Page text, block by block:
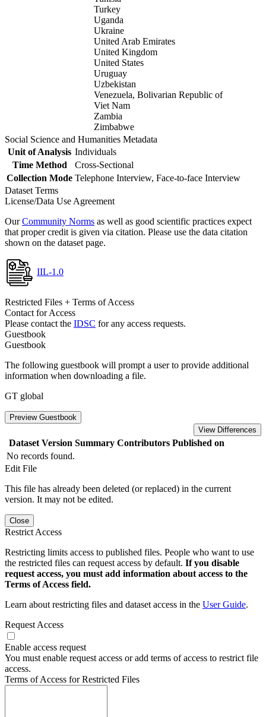
Turkey
Uganda
Ukraine
United Arab Emirates
United Kingdom
United States
Uruguay
Uzbekistan
Venezuela, Bolivarian Republic of
Viet Nam
Zambia
Zimbabwe
Social Science and Humanities Metadata
Unit of Analysis Individuals
Time Method
Cross-Sectional
Collection Mode Telephone Interview, Face-to-face Interview
Dataset Terms
License/Data Use Agreement
OurCommunity Norms as well as good scientific practices expect
that proper credit is given via citation. Please use the data citation
shown on the dataset page.
IIL-1.0
Restricted Files + Terms of Access
Contact for Access
Please contact the IDSC for any access requests.
Guestbook
Guestbook
The following guestbook will prompt a user to provide additional
information when downloading a file.
GT global
Preview Guestbook
View Differences
Dataset Version Summary Contributors Published on
No records found.
Edit File
This file has already been deleted (or replaced) in the current
version. It may not be edited.
Close
Restrict Access
Restricting limits access to published files. People who want to use
the restricted files can request access by default. If you disable
request access, you must add information about access to the
Terms of Access field.
Learn about restricting files and dataset access in the User Guide.
Request Access
Enable access request
You must enable request access or add terms of access to restrict file
access.
Terms of Access for Restricted Files